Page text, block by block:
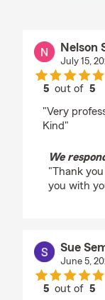
Nelson
July 15,
5 out of5
"Very
Kind"
We
"Thank
you with
Sue
June 5,
5 out of5